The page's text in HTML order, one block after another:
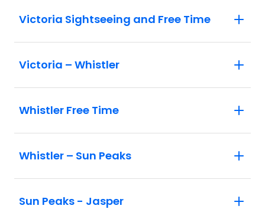
Victoria Sightseeing and Free Time
Victoria – Whistler
Whistler Free Time
Whistler – Sun Peaks
Sun Peaks - Jasper